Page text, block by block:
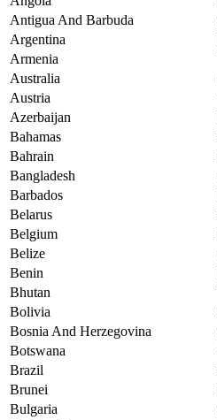
Antigua And Barbuda
Argentina
Armenia
Australia
Austria
Azerbaijan
Bahamas
Bahrain
Bangladesh
Barbados
Belarus
Belgium
Belize
Benin
Bhutan
Bolivia
Bosnia And Herzegovina
Botswana
Brazil
Brunei
Bulgaria